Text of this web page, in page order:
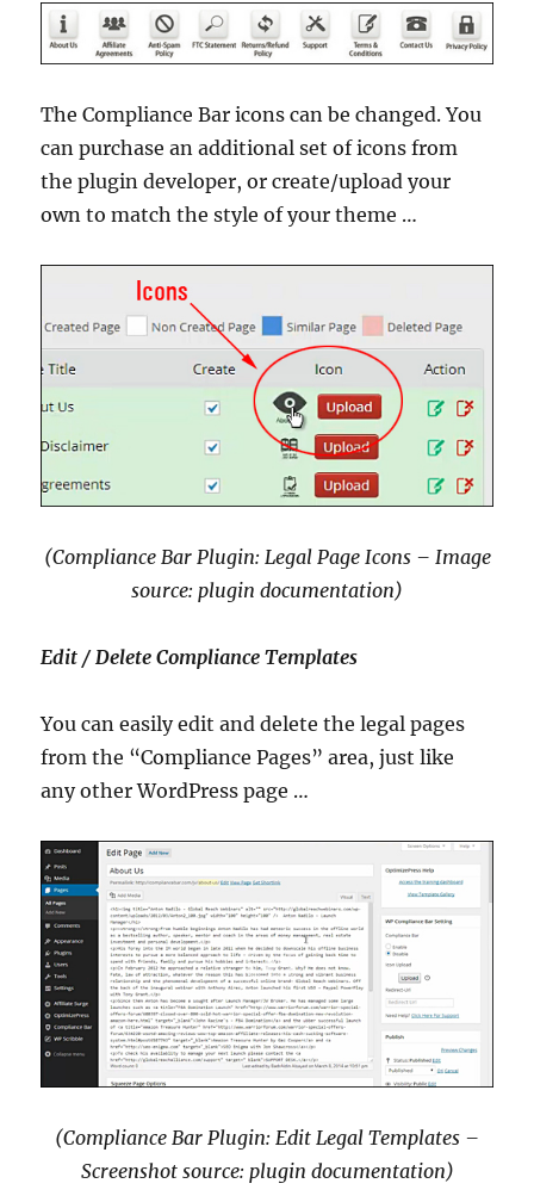
The Compliance Bar icons can be changed. You
can purchase an additional set of icons from
the plugin developer, or create/upload your
own to match the style of your theme …
(Compliance Bar Plugin: Legal Page Icons – Image
source: plugin documentation)
Edit / Delete Compliance Templates
You can easily edit and delete the legal pages
from the “Compliance Pages” area, just like
any other WordPress page …
(Compliance Bar Plugin: Edit Legal Templates –
Screenshot source: plugin documentation)